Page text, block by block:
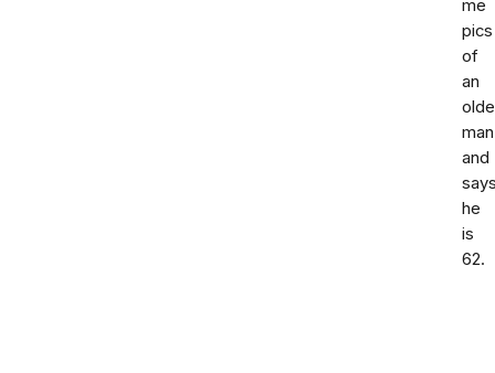
me
pics
of
an
man
and
he
is
62.